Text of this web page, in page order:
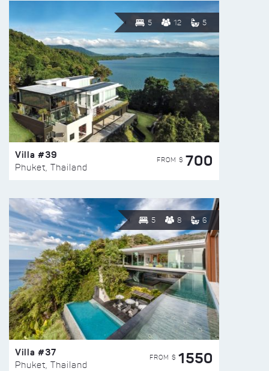
5 12 5
Villa #39
Phuket, Thailand
FROM $ 700
5 8 6
Villa #37
Phuket, Thailand
FROM $ 1550